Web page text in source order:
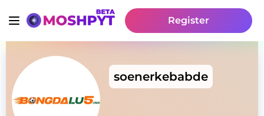
Register
soenerkebabde